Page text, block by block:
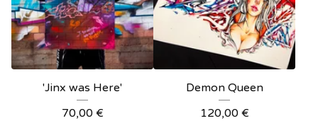
'Jinx was Here'
70,00 €
Demon Queen
120,00 €